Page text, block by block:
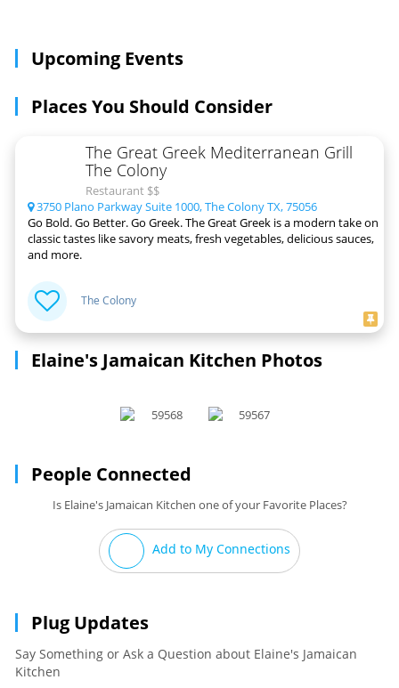
Upcoming Events
Places You Should Consider
The Great Greek Mediterranean Grill
The Colony
Restaurant $$
3750 Plano Parkway Suite 1000, The Colony TX, 75056
Go Bold. Go Better. Go Greek. The Great Greek is a modern take on
classic tastes like savory meats, fresh vegetables, delicious sauces,
and more.
The Colony
Elaine's Jamaican Kitchen Photos
People Connected
Is Elaine's Jamaican Kitchen one of your Favorite Places?
Add to My Connections
Plug Updates
Say Something or Ask a Question about Elaine's Jamaican
Kitchen